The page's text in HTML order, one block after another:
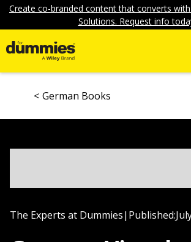
Create co-branded content that converts
Solutions. Request info
German Books
The Experts at Dummies| Published: